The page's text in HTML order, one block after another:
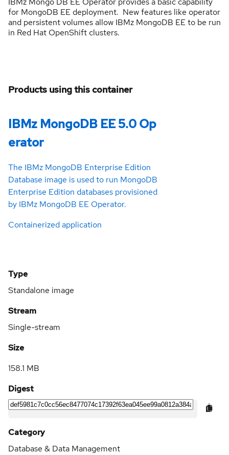
for MongoDB EE deployment. New features like operator
and persistent volumes allow IBMz MongoDB EE to be run
in Red Hat OpenShift clusters.
Products using this container
IBMz MongoDB EE 5.0 Op
erator
The IBMz MongoDB Enterprise Edition
Database image is used to run MongoDB
Enterprise Edition databases provisioned
by IBMz MongoDB EE Operator.
Containerized application
Type
Standalone image
Stream
Single-stream
Size
158.1 MB
Digest
Category
Database & Data Management